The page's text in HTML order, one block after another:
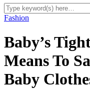
Fashion
Baby’s
Means To
Baby